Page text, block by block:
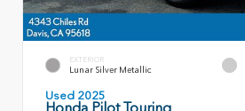
EXTERIOR
Lunar Silver Metallic
Used 2025
Honda Pilot Touring